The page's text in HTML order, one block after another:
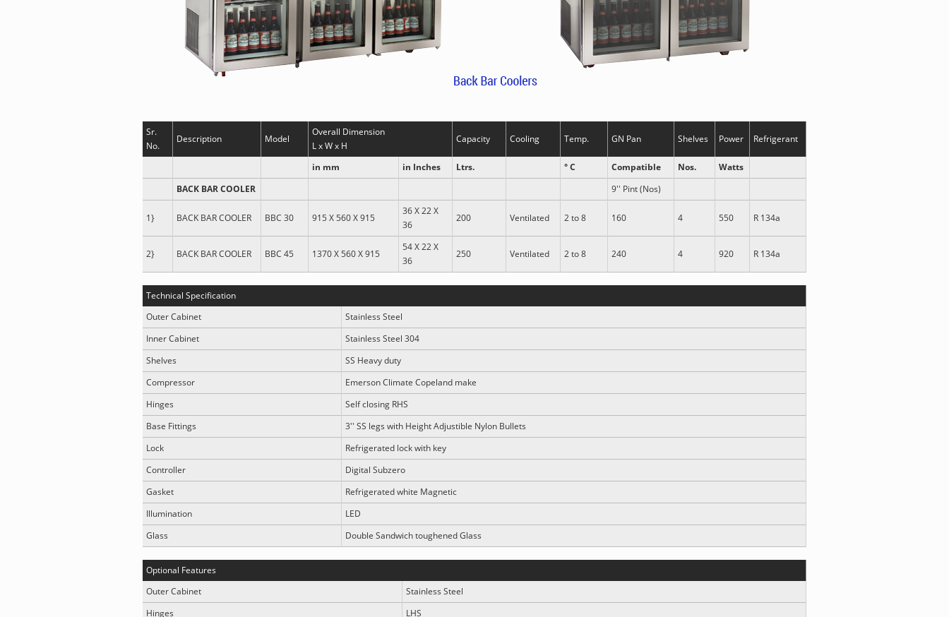
Sr.
No.
Description Model
Overall Dimension
L x W x H
Capacity Cooling Temp. GN Pan Shelves Power Refrigerant
in mm in Inches Ltrs. ° C Compatible Nos.
Watts
BACK BAR COOLER
9'' Pint (Nos)
1} BACK BAR COOLER BBC 30 915 X 560 X 915
36 X 22 X
36
200 Ventilated 2 to 8 160 4 550 R 134a
2} BACK BAR COOLER BBC 45 1370 X 560 X 915
54 X 22 X
36
250 Ventilated 2 to 8 240 4 920 R 134a
Technical Specification
Outer Cabinet
Stainless Steel
Inner Cabinet
Stainless Steel 304
Shelves
SS Heavy duty
Compressor
Emerson Climate Copeland make
Hinges
Self closing RHS
Base Fittings
3'' SS legs with Height Adjustible Nylon Bullets
Lock
Refrigerated lock with key
Controller
Digital Subzero
Gasket
Refrigerated white Magnetic
Illumination
LED
Glass
Double Sandwich toughened Glass
Optional Features
Outer Cabinet
Stainless Steel
Hinges
LHS